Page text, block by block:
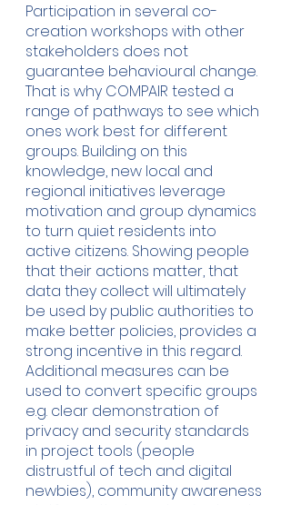
Participation in several co-
creation workshops with other
stakeholders does not
guarantee behavioural change.
That is why COMPAIR tested a
range of pathways to see which
ones work best for different
groups. Building on this
knowledge, new local and
regional initiatives leverage
motivation and group dynamics
to turn quiet residents into
active citizens. Showing people
that their actions matter, that
data they collect will ultimately
be used by public authorities to
make better policies, provides a
strong incentive in this regard.
Additional measures can be
used to convert specific groups
e.g. clear demonstration of
privacy and security standards
in project tools (people
distrustful of tech and digital
newbies), community awareness